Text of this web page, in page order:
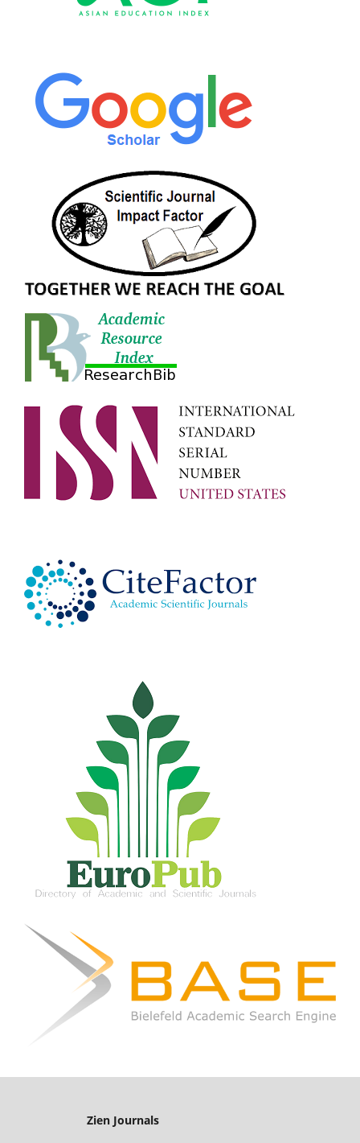
Zien Journals